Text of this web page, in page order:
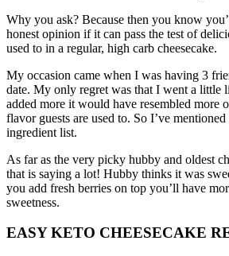
Why you ask? Because then you know
honest opinion if it can pass the test of
used to in a regular, high carb cheesecake.
My occasion came when I was having 3
date. My only regret was that I went a little
added more it would have resembled more
flavor guests are used to. So I’ve
ingredient list.
As far as the very picky hubby and oldest
that is saying a lot! Hubby thinks it was
you add fresh berries on top you’ll have
sweetness.
EASY KETO CHEESECAKE